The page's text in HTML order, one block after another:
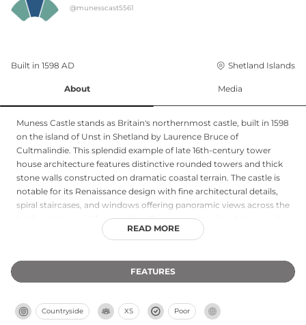
@munesscast5561
Built in 1598 AD Shetland Islands
About Media
Muness Castle stands as Britain's northernmost castle, built in 1598
on the island of Unst in Shetland by Laurence Bruce of
Cultmalindie. This splendid example of late 16th-century tower
house architecture features distinctive rounded towers and thick
stone walls constructed on dramatic coastal terrain. The castle is
notable for its Renaissance design with fine architectural details,
spiral staircases, and windows offering panoramic views across the
landscape toward the coastline. Open year-round and managed
by Historic Environment Scotland, the site preserves a fascinating
and rooms revealing how residents navigated this remote island
fortress during the early modern period.
READ MORE
FEATURES
Countryside XS Poor